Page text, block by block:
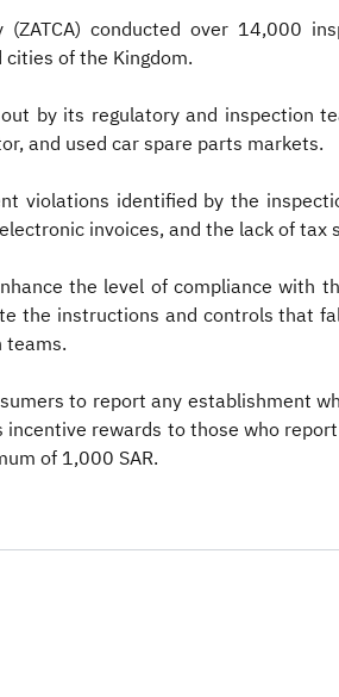
(ZATCA) conducted over 14,000
of the Kingdom.
by its regulatory and inspection
and used car spare parts markets.
violations identified by the
invoices, and the lack of tax
the level of compliance with
the instructions and controls that
teams.
to report any establishment
incentive rewards to those who
of 1,000 SAR.